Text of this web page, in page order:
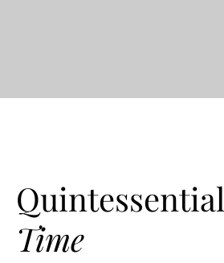
Quintessential
Time